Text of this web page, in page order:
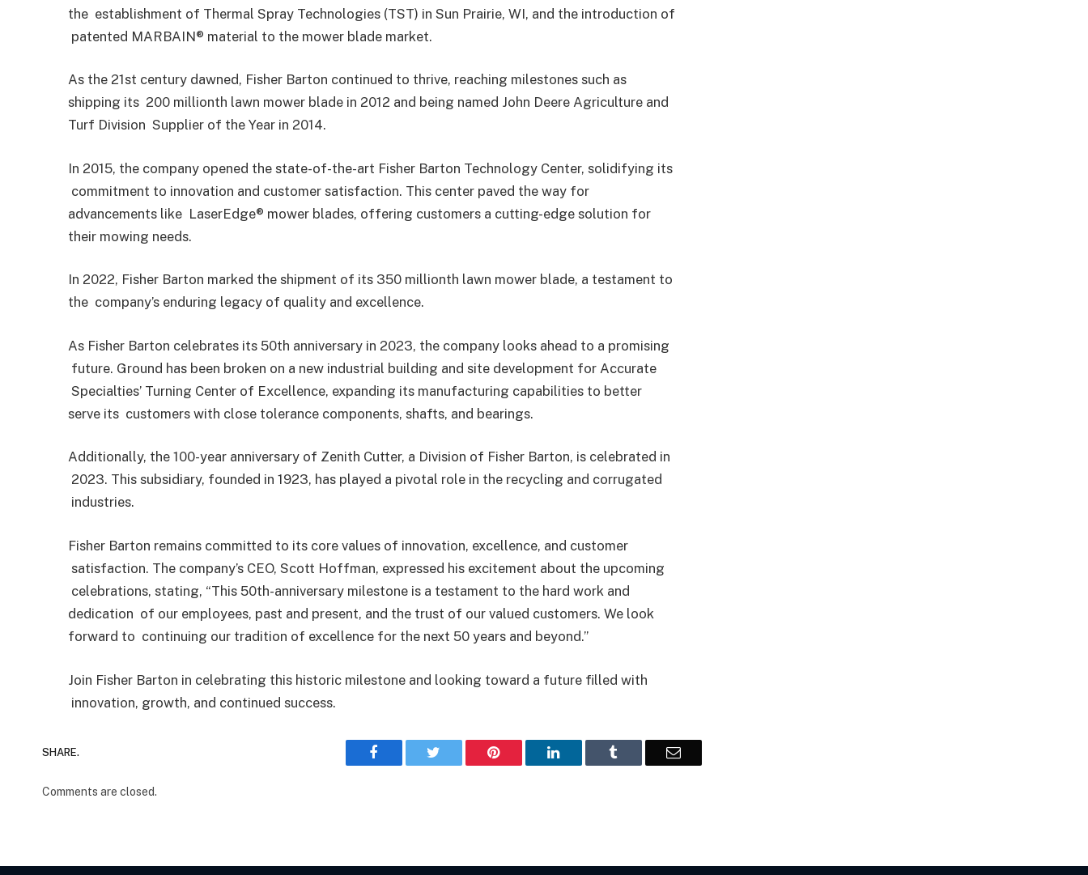
the establishment of Thermal Spray Technologies (TST) in Sun Prairie, WI, and the introduction of
patented MARBAIN® material to the mower blade market.
As the 21st century dawned, Fisher Barton continued to thrive, reaching milestones such as
shipping its 200 millionth lawn mower blade in 2012 and being named John Deere Agriculture and
Turf Division Supplier of the Year in 2014.
In 2015, the company opened the state-of-the-art Fisher Barton Technology Center, solidifying its
commitment to innovation and customer satisfaction. This center paved the way for
advancements like LaserEdge® mower blades, offering customers a cutting-edge solution for
their mowing needs.
In 2022, Fisher Barton marked the shipment of its 350 millionth lawn mower blade, a testament to
the company’s enduring legacy of quality and excellence.
As Fisher Barton celebrates its 50th anniversary in 2023, the company looks ahead to a promising
future. Ground has been broken on a new industrial building and site development for Accurate
Specialties’ Turning Center of Excellence, expanding its manufacturing capabilities to better
serve its customers with close tolerance components, shafts, and bearings.
Additionally, the 100-year anniversary of Zenith Cutter, a Division of Fisher Barton, is celebrated in
2023. This subsidiary, founded in 1923, has played a pivotal role in the recycling and corrugated
industries.
Fisher Barton remains committed to its core values of innovation, excellence, and customer
satisfaction. The company’s CEO, Scott Hoffman, expressed his excitement about the upcoming
celebrations, stating, “This 50th-anniversary milestone is a testament to the hard work and
dedication of our employees, past and present, and the trust of our valued customers. We look
forward to continuing our tradition of excellence for the next 50 years and beyond.”
Join Fisher Barton in celebrating this historic milestone and looking toward a future filled with
innovation, growth, and continued success.
SHARE. Facebook Pinterest LinkedIn Email
Comments are closed.